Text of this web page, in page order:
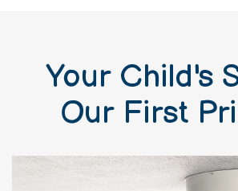
Your Child's
Our First